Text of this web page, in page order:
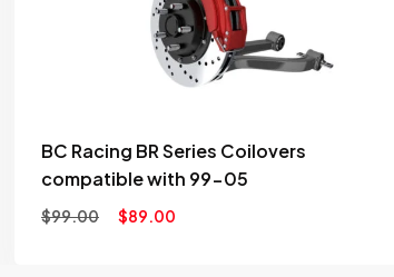
BC Racing BR Series Coilovers
compatible with 99-05
$99.00 $89.00